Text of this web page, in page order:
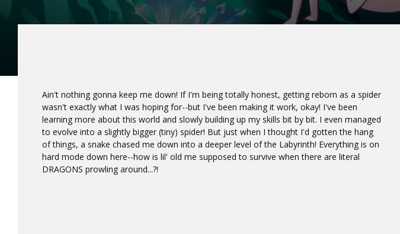
Ain't nothing gonna keep me down! If I'm being totally honest, getting reborn as a spider
wasn't exactly what I was hoping for--but I've been making it work, okay! I've been
learning more about this world and slowly building up my skills bit by bit. I even managed
to evolve into a slightly bigger (tiny) spider! But just when I thought I'd gotten the hang
of things, a snake chased me down into a deeper level of the Labyrinth! Everything is on
hard mode down here--how is lil' old me supposed to survive when there are literal
DRAGONS prowling around...?!